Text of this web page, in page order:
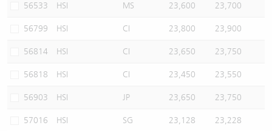
56533 HSI MS 23,600 23,700
56799 HSI CI 23,800 23,900
56814 HSI CI 23,650 23,750
56818 HSI CI 23,450 23,550
56903 HSI JP 23,650 23,750
57016 HSI SG 23,128 23,228